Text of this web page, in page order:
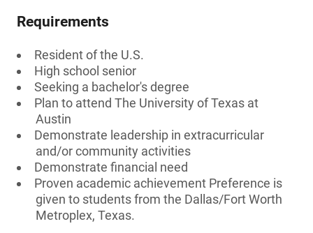
Requirements
Resident of the U.S.
High school senior
Seeking a bachelor's degree
Plan to attend The University of Texas at
Austin
Demonstrate leadership in extracurricular
and/or community activities
Demonstrate financial need
Proven academic achievement Preference is
given to students from the Dallas/Fort Worth
Metroplex, Texas.